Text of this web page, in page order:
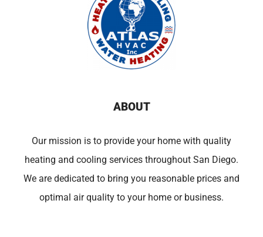
ABOUT
Our mission is to provide your home with quality
heating and cooling services throughout San Diego.
We are dedicated to bring you reasonable prices and
optimal air quality to your home or business.